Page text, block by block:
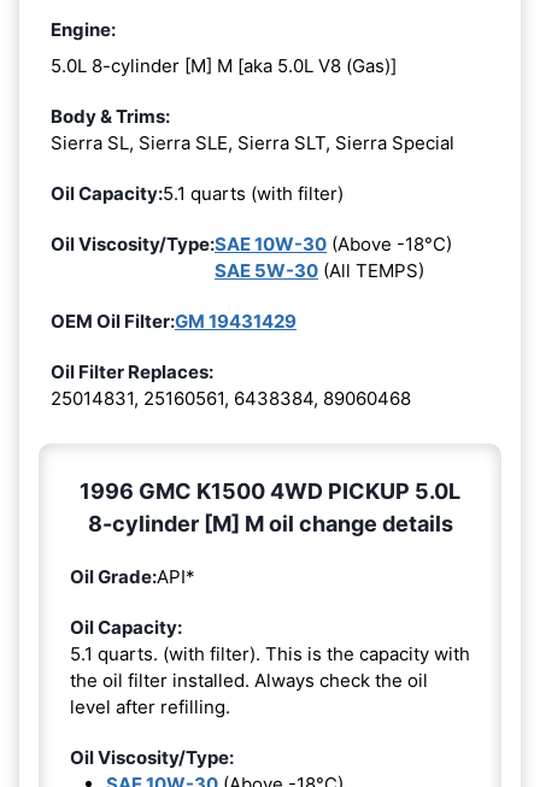
Engine:
5.0L 8-cylinder [M] M [aka 5.0L V8 (Gas)]
Body & Trims:
Sierra SL, Sierra SLE, Sierra SLT, Sierra Special
Oil Capacity:5.1 quarts (with filter)
Oil Viscosity/Type:SAE 10W-30 (Above -18°C)
SAE 5W-30 (All TEMPS)
OEM Oil Filter:GM 19431429
Oil Filter Replaces:
25014831, 25160561, 6438384, 89060468
1996 GMC K1500 4WD PICKUP 5.0L
8-cylinder [M] M oil change details
Oil Grade:API*
Oil Capacity:
5.1 quarts. (with filter). This is the capacity with
the oil filter installed. Always check the oil
level after refilling.
Oil Viscosity/Type: